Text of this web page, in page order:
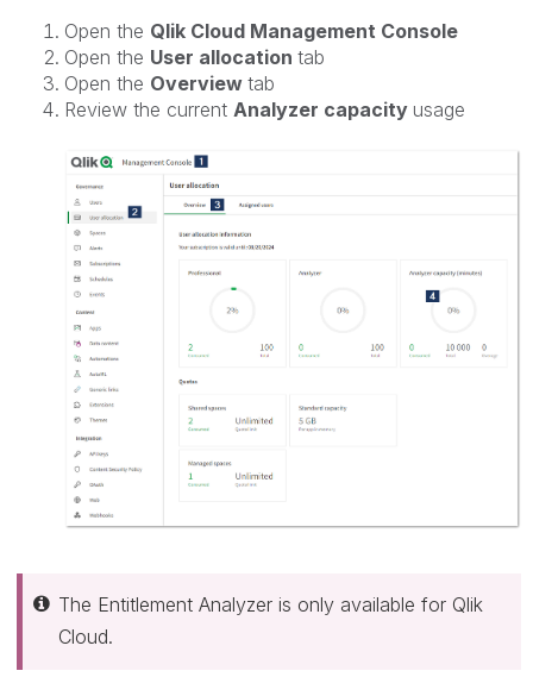
Open the Qlik Cloud Management Console
Open the User allocation tab
Open the Overview tab
Review the current Analyzer capacity usage
The Entitlement Analyzer is only available for Qlik
Cloud.